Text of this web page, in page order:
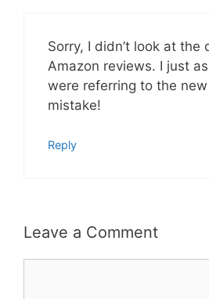
Sorry, I didn’t look at the
Amazon reviews. I just
were referring to the
mistake!
Reply
Leave a Comment